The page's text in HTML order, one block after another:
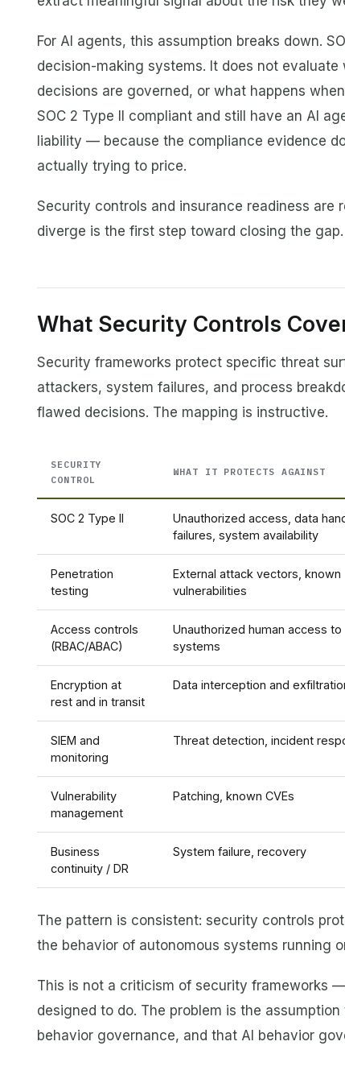
For AI agents, this assumption breaks down.
decision-making systems. It does not
decisions are governed, or what happens
SOC 2 Type II compliant and still have an AI
liability — because the compliance evidence
actually trying to price.
Security controls and insurance readiness
diverge is the first step toward closing the gap.
What Security Controls
Security frameworks protect specific threat
attackers, system failures, and process
flawed decisions. The mapping is instructive.
SECURITY
CONTROL
WHAT IT PROTECTS AGAINST
SOC 2 Type II
Unauthorized access, data
failures, system availability
Penetration
testing
External attack vectors, known
vulnerabilities
Access controls
(RBAC/ABAC)
Unauthorized human access to
systems
Encryption at
rest and in transit
Data interception and
SIEM and
monitoring
Threat detection, incident
Vulnerability
management
Patching, known CVEs
Business
continuity / DR
System failure, recovery
The pattern is consistent: security controls
the behavior of autonomous systems running
This is not a criticism of security frameworks
designed to do. The problem is the
behavior governance, and that AI behavior